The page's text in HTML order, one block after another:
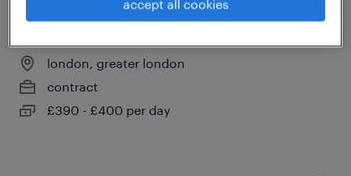
estimator
london, greater london
contract
£390 - £400 per day
accept all cookies